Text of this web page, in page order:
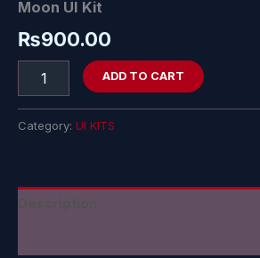
Moon UI Kit
₨900.00
ADD TO CART
Category: UI KITS